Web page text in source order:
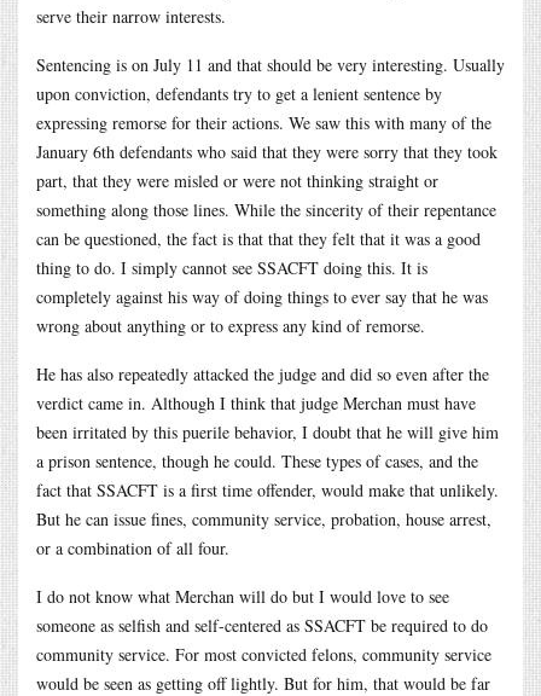
serve their narrow interests.
Sentencing is on July 11 and that should be very interesting. Usually
upon conviction, defendants try to get a lenient sentence by
expressing remorse for their actions. We saw this with many of the
January 6th defendants who said that they were sorry that they took
part, that they were misled or were not thinking straight or
something along those lines. While the sincerity of their repentance
can be questioned, the fact is that that they felt that it was a good
thing to do. I simply cannot see SSACFT doing this. It is
completely against his way of doing things to ever say that he was
wrong about anything or to express any kind of remorse.
He has also repeatedly attacked the judge and did so even after the
verdict came in. Although I think that judge Merchan must have
been irritated by this puerile behavior, I doubt that he will give him
a prison sentence, though he could. These types of cases, and the
fact that SSACFT is a first time offender, would make that unlikely.
But he can issue fines, community service, probation, house arrest,
or a combination of all four.
I do not know what Merchan will do but I would love to see
someone as selfish and self-centered as SSACFT be required to do
community service. For most convicted felons, community service
would be seen as getting off lightly. But for him, that would be far